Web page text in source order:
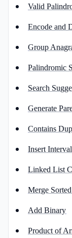
Valid
Encode and
Group
Palindromic
Search
Generate
Contains
Insert Interval
Linked List
Merge
Add Binary
Product of